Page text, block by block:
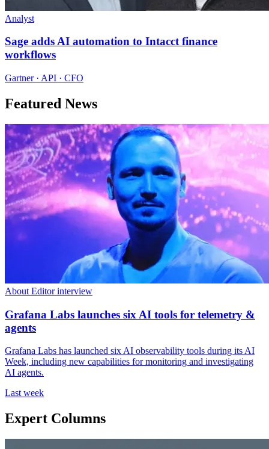
Analyst
Sage adds AI automation to Intacct finance
workflows
Gartner · API · CFO
Featured News
About Editor interview
Grafana Labs launches six AI tools for telemetry &
agents
Grafana Labs has launched six AI observability tools during its AI
Week, including new capabilities for monitoring and investigating
AI agents.
Last week
Expert Columns